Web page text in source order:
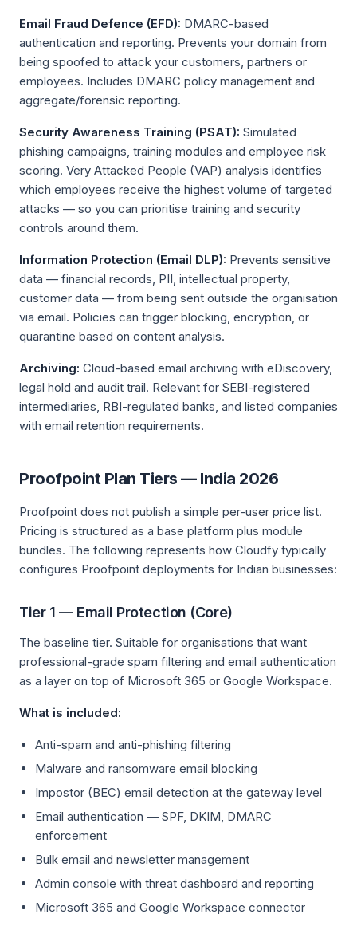
Email Fraud Defence (EFD): DMARC-based
authentication and reporting. Prevents your domain from
being spoofed to attack your customers, partners or
employees. Includes DMARC policy management and
aggregate/forensic reporting.
Security Awareness Training (PSAT): Simulated
phishing campaigns, training modules and employee risk
scoring. Very Attacked People (VAP) analysis identifies
which employees receive the highest volume of targeted
attacks — so you can prioritise training and security
controls around them.
Information Protection (Email DLP): Prevents sensitive
data — financial records, PII, intellectual property,
customer data — from being sent outside the organisation
via email. Policies can trigger blocking, encryption, or
quarantine based on content analysis.
Archiving: Cloud-based email archiving with eDiscovery,
legal hold and audit trail. Relevant for SEBI-registered
intermediaries, RBI-regulated banks, and listed companies
with email retention requirements.
Proofpoint Plan Tiers — India 2026
Proofpoint does not publish a simple per-user price list.
Pricing is structured as a base platform plus module
bundles. The following represents how Cloudfy typically
configures Proofpoint deployments for Indian businesses:
Tier 1 — Email Protection (Core)
The baseline tier. Suitable for organisations that want
professional-grade spam filtering and email authentication
as a layer on top of Microsoft 365 or Google Workspace.
What is included:
Anti-spam and anti-phishing filtering
Malware and ransomware email blocking
Impostor (BEC) email detection at the gateway level
Email authentication — SPF, DKIM, DMARC
enforcement
Bulk email and newsletter management
Admin console with threat dashboard and reporting
Microsoft 365 and Google Workspace connector